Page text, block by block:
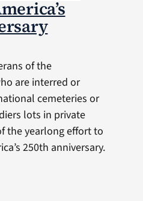
of the
are interred or
cemeteries or
lots in private
the yearlong effort to
250th anniversary.